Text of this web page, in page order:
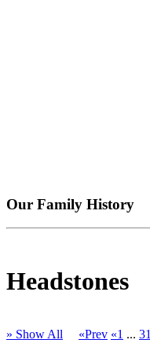
Our Family History
Headstones
» Show All «Prev «1 ... 31